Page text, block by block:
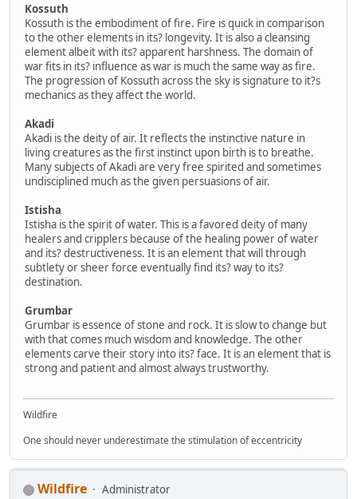
Kossuth
Kossuth is the embodiment of fire. Fire is quick in comparison
to the other elements in its? longevity. It is also a cleansing
element albeit with its? apparent harshness. The domain of
war fits in its? influence as war is much the same way as fire.
The progression of Kossuth across the sky is signature to it?s
mechanics as they affect the world.
Akadi
Akadi is the deity of air. It reflects the instinctive nature in
living creatures as the first instinct upon birth is to breathe.
Many subjects of Akadi are very free spirited and sometimes
undisciplined much as the given persuasions of air.
Istisha
Istisha is the spirit of water. This is a favored deity of many
healers and cripplers because of the healing power of water
and its? destructiveness. It is an element that will through
subtlety or sheer force eventually find its? way to its?
destination.
Grumbar
Grumbar is essence of stone and rock. It is slow to change but
with that comes much wisdom and knowledge. The other
elements carve their story into its? face. It is an element that is
strong and patient and almost always trustworthy.
Wildfire
One should never underestimate the stimulation of eccentricity
Wildfire
Administrator